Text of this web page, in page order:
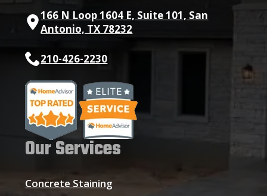
166 N Loop 1604 E, Suite 101, San
Antonio, TX 78232
210-426-2230
Our Services
Concrete Staining